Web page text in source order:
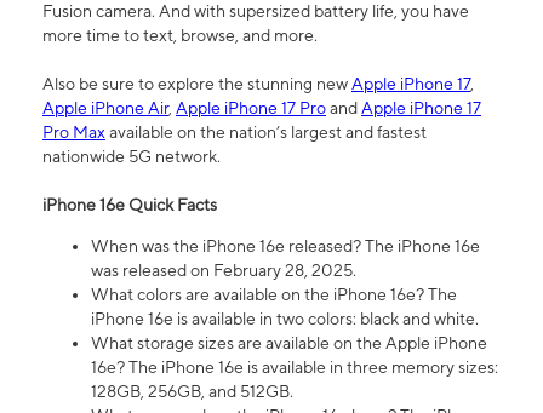
Fusion camera. And with supersized battery life, you have
more time to text, browse, and more.
Also be sure to explore the stunning newApple iPhone 17,
Apple iPhone Air, Apple iPhone 17 ProandApple iPhone 17
Pro Maxavailable on the nation’s largest and fastest
nationwide 5G network.
iPhone 16e Quick Facts
When was the iPhone 16e released? The iPhone 16e
was released on February 28, 2025.
What colors are available on the iPhone 16e? The
iPhone 16e is available in two colors: black and white.
What storage sizes are available on the Apple iPhone
16e? The iPhone 16e is available in three memory sizes:
128GB, 256GB, and 512GB.